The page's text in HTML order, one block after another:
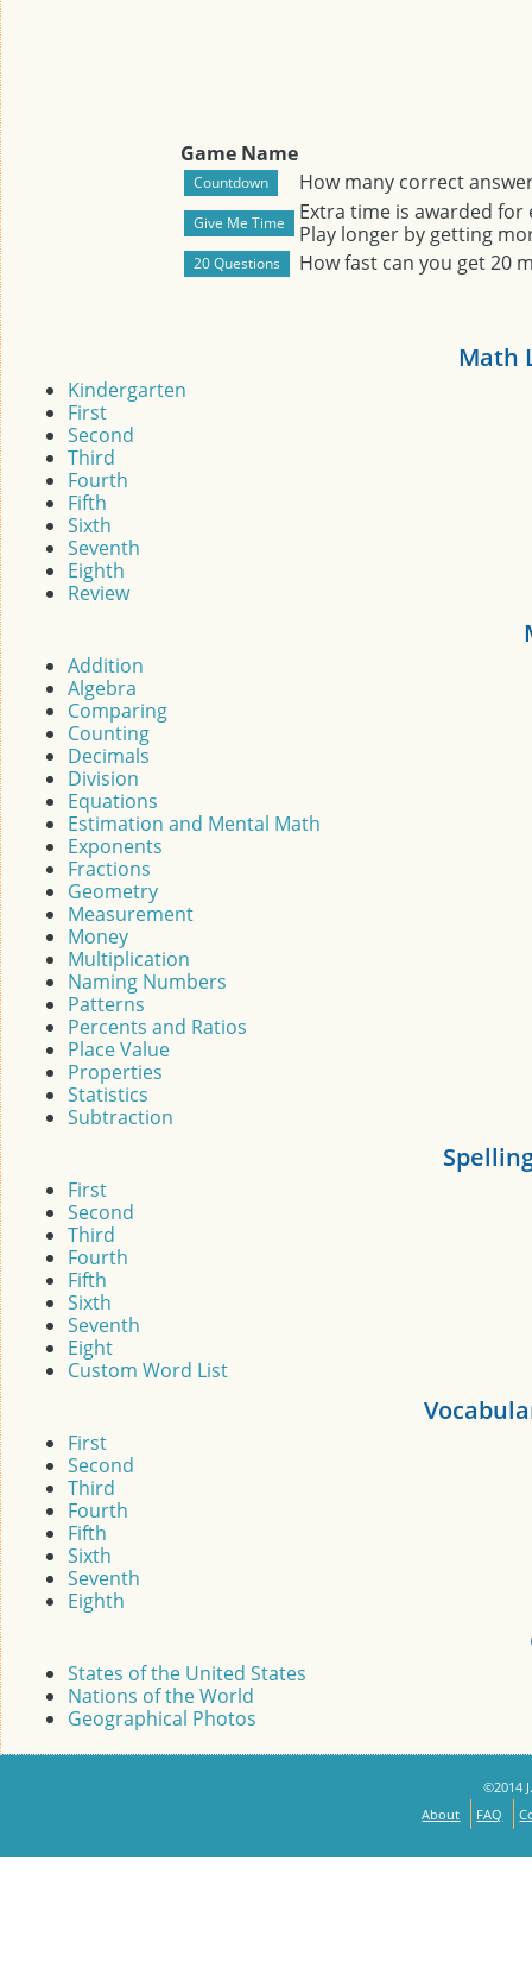
Game Name
How many correct
Extra time is awarded
Play longer by getting
How fast can you get 20
Math
Kindergarten
First
Second
Third
Fourth
Fifth
Sixth
Seventh
Eighth
Review
Addition
Algebra
Comparing
Counting
Decimals
Division
Equations
Estimation and Mental Math
Exponents
Fractions
Geometry
Measurement
Money
Multiplication
Naming Numbers
Patterns
Percents and Ratios
Place Value
Properties
Statistics
Subtraction
First
Second
Third
Fourth
Fifth
Sixth
Seventh
Eight
Custom Word List
First
Second
Third
Fourth
Fifth
Sixth
Seventh
Eighth
States of the United States
Nations of the World
Geographical Photos
©2014
About
FAQ